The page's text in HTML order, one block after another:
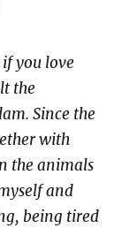
you love
the
Since the
with
the animals
and
being tired